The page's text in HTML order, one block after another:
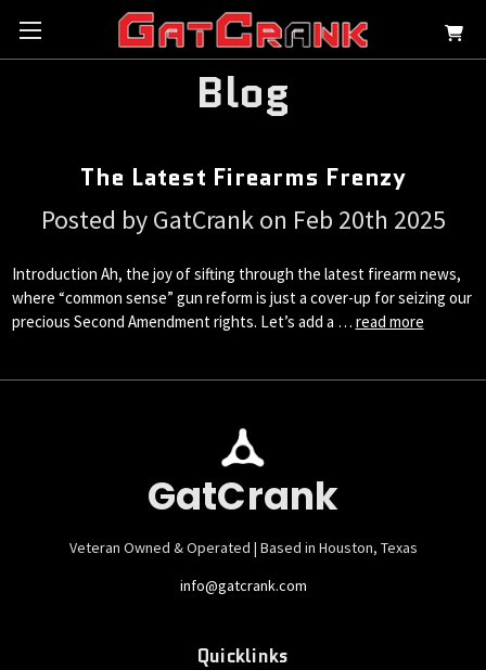
Blog
The Latest Firearms Frenzy
Posted by GatCrank on Feb 20th 2025
Introduction Ah, the joy of sifting through the latest firearm news,
where “common sense” gun reform is just a cover-up for seizing our
precious Second Amendment rights. Let’s add a … read more
GatCrank
Veteran Owned & Operated | Based in Houston, Texas
info@gatcrank.com
Quicklinks